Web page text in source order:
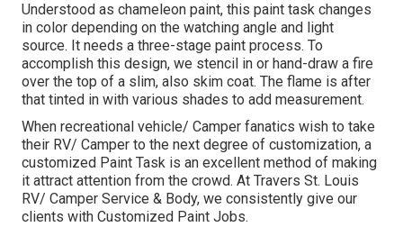
Understood as chameleon paint, this paint task changes
in color depending on the watching angle and light
source. It needs a three-stage paint process. To
accomplish this design, we stencil in or hand-draw a fire
over the top of a slim, also skim coat. The flame is after
that tinted in with various shades to add measurement.
When recreational vehicle/ Camper fanatics wish to take
their RV/ Camper to the next degree of customization, a
customized Paint Task is an excellent method of making
it attract attention from the crowd. At Travers St. Louis
RV/ Camper Service & Body, we consistently give our
clients with Customized Paint Jobs.